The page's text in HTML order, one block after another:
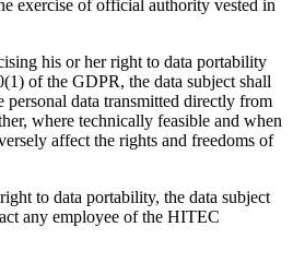
exercise of official authority vested in
his or her right to data portability
of the GDPR, the data subject shall
personal data transmitted directly from
where technically feasible and when
affect the rights and freedoms of
to data portability, the data subject
any employee of the HITEC